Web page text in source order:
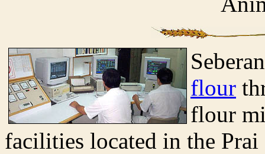
flour
flour
facilities located in the